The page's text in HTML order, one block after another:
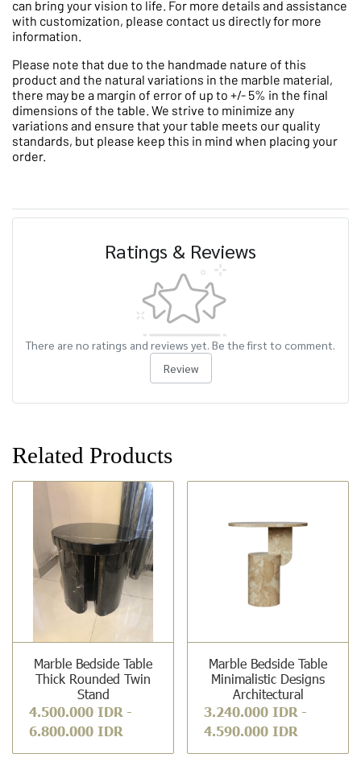
can bring your vision to life. For more details and assistance
with customization, please contact us directly for more
information.
Please note that due to the handmade nature of this
product and the natural variations in the marble material,
there may be a margin of error of up to +/- 5% in the final
dimensions of the table. We strive to minimize any
variations and ensure that your table meets our quality
standards, but please keep this in mind when placing your
order.
Ratings & Reviews
There are no ratings and reviews yet. Be the first to comment.
Review
Related Products
Marble Bedside Table
Thick Rounded Twin
Stand
4.500.000 IDR -
6.800.000 IDR
Marble Bedside Table
Minimalistic Designs
Architectural
3.240.000 IDR -
4.590.000 IDR